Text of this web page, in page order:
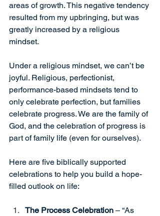
areas of growth. This negative tendency
resulted from my upbringing, but was
greatly increased by a religious
mindset.
Under a religious mindset, we can’t be
joyful. Religious, perfectionist,
performance-based mindsets tend to
only celebrate perfection, but families
celebrate progress. We are the family of
God, and the celebration of progress is
part of family life (even for ourselves).
Here are five biblically supported
celebrations to help you build a hope-
filled outlook on life:
The Process Celebration – “As